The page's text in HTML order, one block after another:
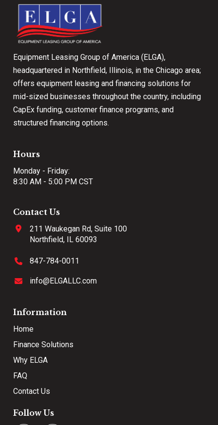
Equipment Leasing Group of America (ELGA),
headquartered in Northfield, Illinois, in the Chicago area;
offers equipment leasing and financing solutions for
mid-sized businesses throughout the country, including
CapEx funding, customer finance programs, and
structured financing options.
Hours
Monday - Friday:
8:30 AM - 5:00 PM CST
Contact Us
211 Waukegan Rd, Suite 100
Northfield, IL 60093
847-784-0011
info@ELGALLC.com
Information
Home
Finance Solutions
Why ELGA
FAQ
Contact Us
Follow Us